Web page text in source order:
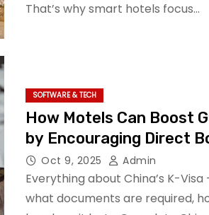
That’s why smart hotels focus…
SOFTWARE & TECH
How Motels Can Boost
by Encouraging Direct
Oct 9, 2025 Admin
Everything about China’s K-
what documents are required,